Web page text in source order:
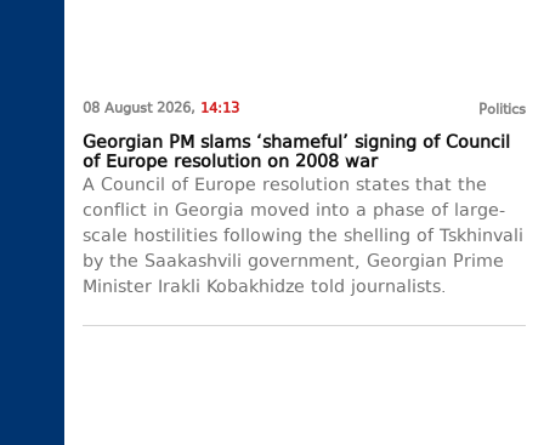
08 August 2026, 14:13 Politics
Georgian PM slams ‘shameful’ signing of Council
of Europe resolution on 2008 war
A Council of Europe resolution states that the
conflict in Georgia moved into a phase of large-
scale hostilities following the shelling of Tskhinvali
by the Saakashvili government, Georgian Prime
Minister Irakli Kobakhidze told journalists.